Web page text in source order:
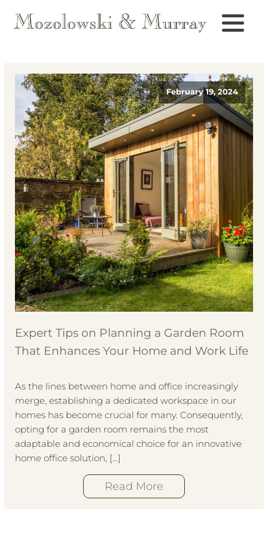
February 19, 2024
Expert Tips on Planning a Garden Room
That Enhances Your Home and Work Life
As the lines between home and office increasingly
merge, establishing a dedicated workspace in our
homes has become crucial for many. Consequently,
opting for a garden room remains the most
adaptable and economical choice for an innovative
home office solution, […]
Read More